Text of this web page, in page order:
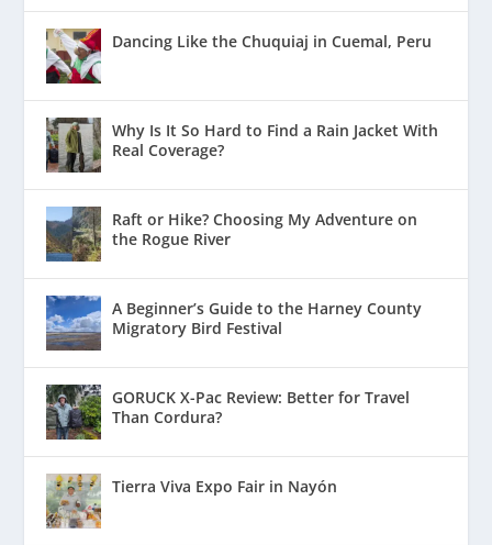
Dancing Like the Chuquiaj in Cuemal, Peru
Why Is It So Hard to Find a Rain Jacket With
Real Coverage?
Raft or Hike? Choosing My Adventure on
the Rogue River
A Beginner’s Guide to the Harney County
Migratory Bird Festival
GORUCK X-Pac Review: Better for Travel
Than Cordura?
Tierra Viva Expo Fair in Nayón